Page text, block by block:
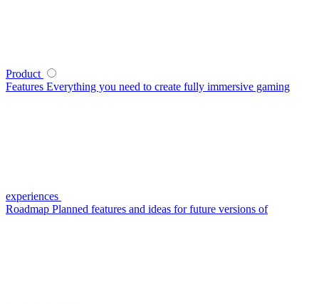
Product
Features Everything you need to create fully immersive gaming
experiences
Roadmap Planned features and ideas for future versions of